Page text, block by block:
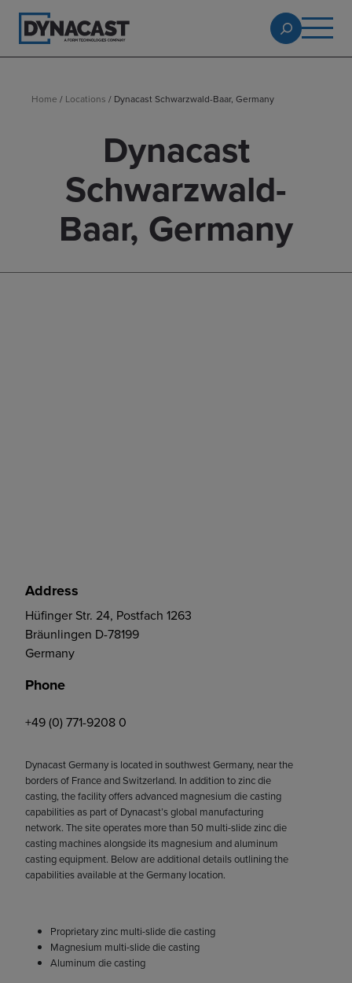
Home / Locations / Dynacast Schwarzwald-Baar, Germany
Dynacast
Schwarzwald-
Baar, Germany
Address
Hüfinger Str. 24, Postfach 1263
Bräunlingen D-78199
Germany
Phone
+49 (0) 771-9208 0
Dynacast Germany is located in southwest Germany, near the
borders of France and Switzerland. In addition to zinc die
casting, the facility offers advanced magnesium die casting
capabilities as part of Dynacast’s global manufacturing
network. The site operates more than 50 multi-slide zinc die
casting machines alongside its magnesium and aluminum
casting equipment. Below are additional details outlining the
capabilities available at the Germany location.
Proprietary zinc multi-slide die casting
Magnesium multi-slide die casting
Aluminum die casting